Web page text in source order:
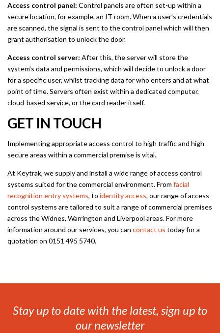
Access control panel: Control panels are often set-up within a
secure location, for example, an IT room. When a user’s credentials
are scanned, the signal is sent to the control panel which will then
grant authorisation to unlock the door.
Access control server: After this, the server will store the
system’s data and permissions, which will decide to unlock a door
for a specific user, whilst tracking data for who enters and at what
point of time. Servers often exist within a dedicated computer,
cloud-based service, or the card reader itself.
GET IN TOUCH
Implementing appropriate access control to high traffic and high
secure areas within a commercial premise is vital.
At Keytrak, we supply and install a wide range of access control
systems suited for the commercial environment. From facial
recognition entry systems, to identity access, our range of access
control systems are tailored to suit a range of commercial premises
across the Widnes, Warrington and Liverpool areas. For more
information around our services, you can contact us today for a
quotation on 0151 495 5740.
Stay up to date with the latest, sign up to
our newsletter